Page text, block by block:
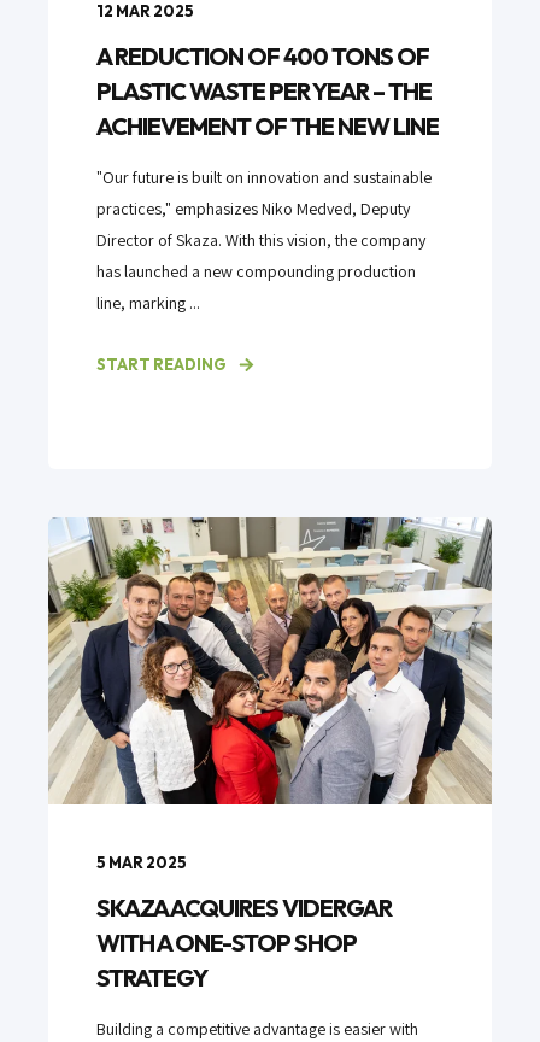
12 MAR 2025
A REDUCTION OF 400 TONS OF
PLASTIC WASTE PER YEAR – THE
ACHIEVEMENT OF THE NEW LINE
"Our future is built on innovation and sustainable
practices," emphasizes Niko Medved, Deputy
Director of Skaza. With this vision, the company
has launched a new compounding production
line, marking ...
START READING
5 MAR 2025
SKAZA ACQUIRES VIDERGAR
WITH A ONE-STOP SHOP
STRATEGY
Building a competitive advantage is easier with